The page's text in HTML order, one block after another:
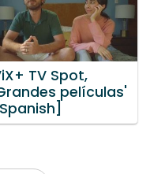
TV Spot,
películas'
[Spanish]